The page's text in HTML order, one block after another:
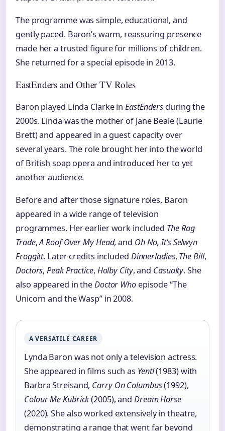
The programme was simple, educational, and
gently paced. Baron’s warm, reassuring presence
made her a trusted figure for millions of children.
She returned for a special episode in 2013.
EastEnders and Other TV Roles
Baron played Linda Clarke inEastEnders during the
2000s. Linda was the mother of Jane Beale (Laurie
Brett) and appeared in a guest capacity over
several years. The role brought her into the world
of British soap opera and introduced her to yet
another audience.
Before and after those signature roles, Baron
appeared in a wide range of television
programmes. Her earlier work included The Rag
Trade,A Roof Over My Head, and Oh No, It’s Selwyn
Froggitt. Later credits included Dinnerladies, The Bill,
Doctors,Peak Practice, Holby City, and Casualty. She
also appeared in theDoctor Whoepisode “The
Unicorn and the Wasp” in 2008.
A VERSATILE CAREER
Lynda Baron was not only a television actress.
She appeared in films such as Yentl(1983) with
Barbra Streisand, Carry On Columbus(1992),
Colour Me Kubrick(2005), andDream Horse
(2020). She also worked extensively in theatre,
demonstrating a range that went far beyond